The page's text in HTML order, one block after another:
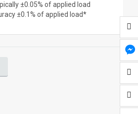
±0.05% of applied load
±0.1% of applied load*